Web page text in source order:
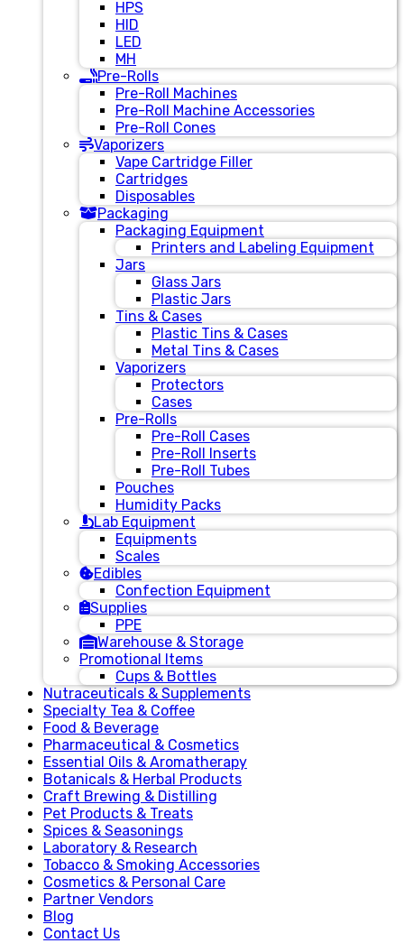
HPS
HID
LED
MH
Pre-Rolls
Pre-Roll Machines
Pre-Roll Machine Accessories
Pre-Roll Cones
Vaporizers
Vape Cartridge Filler
Cartridges
Disposables
Packaging
Packaging Equipment
Printers and Labeling Equipment
Jars
Glass Jars
Plastic Jars
Tins & Cases
Plastic Tins & Cases
Metal Tins & Cases
Vaporizers
Protectors
Cases
Pre-Rolls
Pre-Roll Cases
Pre-Roll Inserts
Pre-Roll Tubes
Pouches
Humidity Packs
Lab Equipment
Equipments
Scales
Edibles
Confection Equipment
Supplies
PPE
Warehouse & Storage
Promotional Items
Cups & Bottles
Nutraceuticals & Supplements
Specialty Tea & Coffee
Food & Beverage
Pharmaceutical & Cosmetics
Essential Oils & Aromatherapy
Botanicals & Herbal Products
Craft Brewing & Distilling
Pet Products & Treats
Spices & Seasonings
Laboratory & Research
Tobacco & Smoking Accessories
Cosmetics & Personal Care
Partner Vendors
Blog
Contact Us